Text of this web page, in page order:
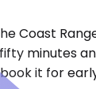
Coast
minutes
it for